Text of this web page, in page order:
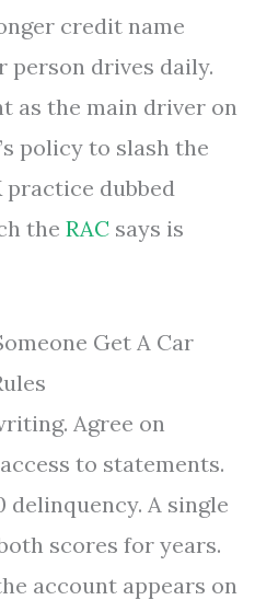
credit name
person drives daily.
as the main driver on
policy to slash the
practice dubbed
the RAC says is
Get A Car
Agree on
to statements.
delinquency. A single
scores for years.
account appears on